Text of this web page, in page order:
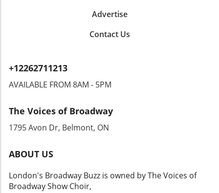
forward, audiences will undoubtedly keep a
Advertise
Contact Us
+12262711213
AVAILABLE FROM 8AM - 5PM
The Voices of Broadway
1795 Avon Dr, Belmont, ON
ABOUT US
London's Broadway Buzz is owned by The Voices of
Broadway Show Choir,